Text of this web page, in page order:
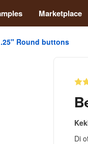
Marketplace
Round buttons
Di